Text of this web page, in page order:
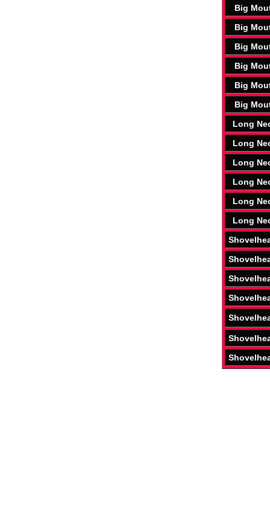
Big
Big
Big
Big
Big
Big
Long
Long
Long
Long
Long
Long